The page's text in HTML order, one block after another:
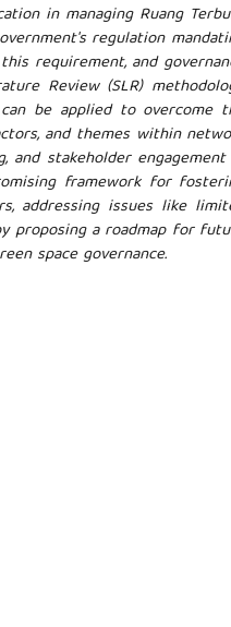
in managing Ruang
regulation
requirement, and
Review (SLR)
be applied to overcome
and themes within
and stakeholder
framework for
addressing issues like
proposing a roadmap for
space governance.